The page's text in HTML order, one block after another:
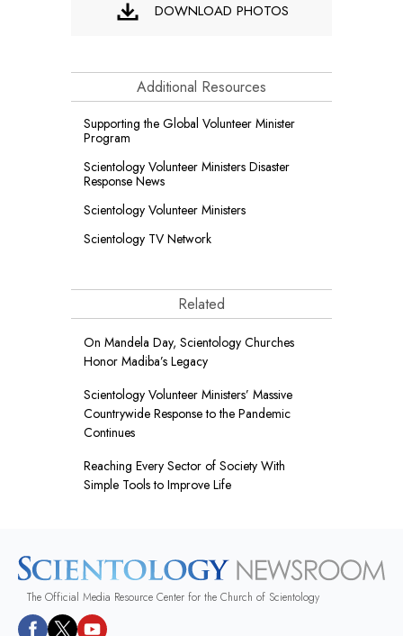
DOWNLOAD PHOTOS
Additional Resources
Supporting the Global Volunteer Minister
Program
Scientology Volunteer Ministers Disaster
Response News
Scientology Volunteer Ministers
Scientology TV Network
Related
On Mandela Day, Scientology Churches
Honor Madiba’s Legacy
Scientology Volunteer Ministers’ Massive
Countrywide Response to the Pandemic
Continues
Reaching Every Sector of Society With
Simple Tools to Improve Life
The Official Media Resource Center for the Church of Scientology